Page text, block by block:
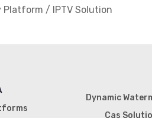
Platform / IPTV Solution
Dynamic
Cas